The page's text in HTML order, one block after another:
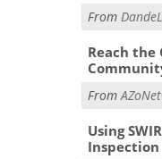
From
Reach the
From
Using
Inspection